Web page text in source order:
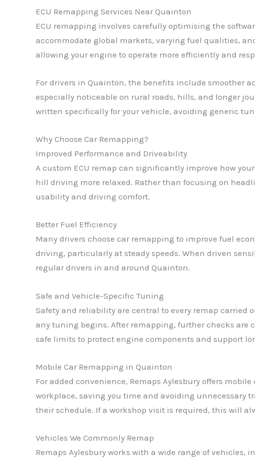
ECU Remapping Services Near Quainton
ECU remapping involves carefully optimising the
accommodate global markets, varying fuel qualities,
allowing your engine to operate more efficiently and
For drivers in Quainton, the benefits include smoother
especially noticeable on rural roads, hills, and longer
written specifically for your vehicle, avoiding generic
Why Choose Car Remapping?
Improved Performance and Driveability
A custom ECU remap can significantly improve how
hill driving more relaxed. Rather than focusing on
usability and driving comfort.
Better Fuel Efficiency
Many drivers choose car remapping to improve fuel
driving, particularly at steady speeds. When driven
regular drivers in and around Quainton.
Safe and Vehicle-Specific Tuning
Safety and reliability are central to every remap carried
any tuning begins. After remapping, further checks
safe limits to protect engine components and support
Mobile Car Remapping in Quainton
For added convenience, Remaps Aylesbury offers
workplace, saving you time and avoiding unnecessary
their schedule. If a workshop visit is required, this will
Vehicles We Commonly Remap
Remaps Aylesbury works with a wide range of